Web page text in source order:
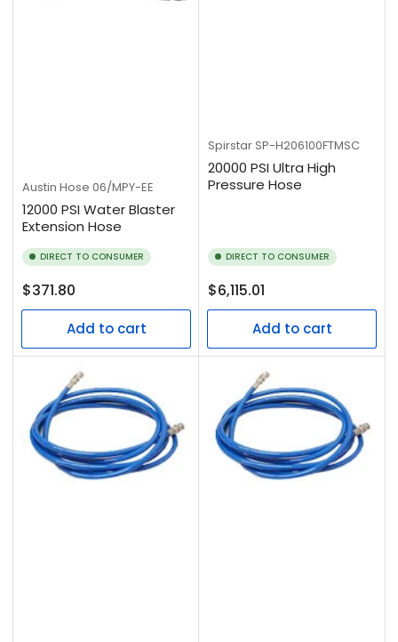
Austin Hose 06/MPY-EE
12000 PSI Water Blaster
Extension Hose
DIRECT TO CONSUMER
Regular
price
$371.80
Add to cart
Spirstar SP-H206100FTMSC
20000 PSI Ultra High
Pressure Hose
DIRECT TO CONSUMER
Regular
price
$6,115.01
Add to cart